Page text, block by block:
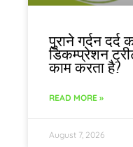
पुराने गर्दन
डिकम्प्रेशन
काम करता है?
READ MORE »
August 7, 2026